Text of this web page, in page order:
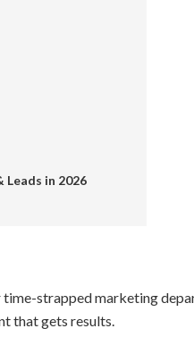
in 2026
strapped marketing
that gets results.